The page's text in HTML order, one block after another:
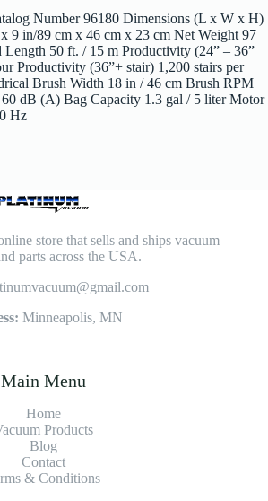
Number 96180 Dimensions (L x W x H)
9 in/89 cm x 46 cm x 23 cm Net Weight 97
50 ft. / 15 m Productivity (24” – 36”
Productivity (36”+ stair) 1,200 stairs per
Brush Width 18 in / 46 cm Brush RPM
dB (A) Bag Capacity 1.3 gal / 5 liter Motor
Hz
store that sells and ships vacuum
parts across the USA.
Minneapolis, MN
Main Menu
Home
Products
Blog
Contact
& Conditions